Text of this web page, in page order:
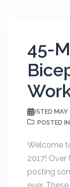
45-
POSTED MAY
POSTED IN
Welcome
2017!
posting